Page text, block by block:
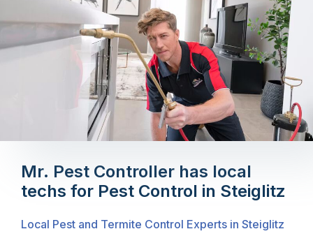
Mr. Pest Controller has local
techs for Pest Control in Steiglitz
Local Pest and Termite Control Experts in Steiglitz